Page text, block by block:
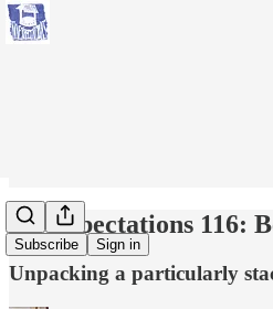
Subscribe Sign in
No Expectations 116:
Unpacking a particularly